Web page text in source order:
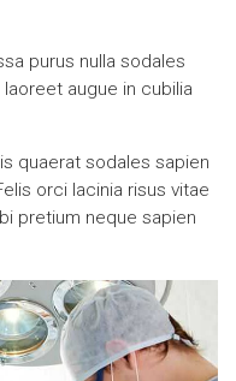
purus nulla sodales
augue in cubilia
quaerat sodales sapien
orci lacinia risus vitae
pretium neque sapien